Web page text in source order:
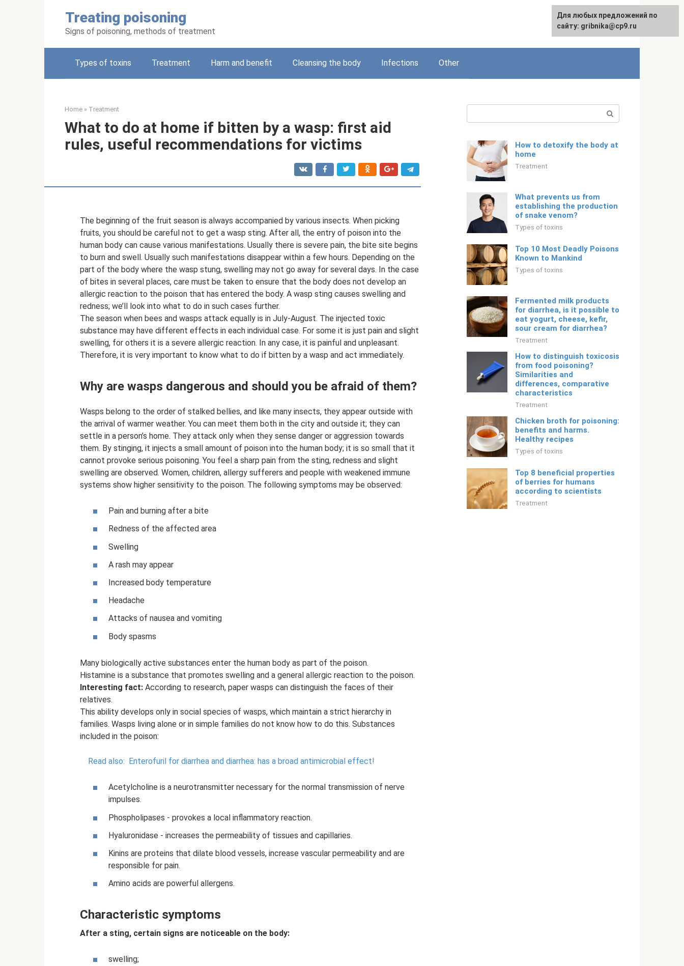
Treating poisoning
Signs of poisoning, methods of treatment
Русский
Types of toxins Treatment Harm and benefit Cleansing the body Infections Other
Home » Treatment
What to do at home if bitten by a wasp: first aid
rules, useful recommendations for victims
The beginning of the fruit season is always accompanied by various insects. When picking
fruits, you should be careful not to get a wasp sting. After all, the entry of poison into the
human body can cause various manifestations. Usually there is severe pain, the bite site begins
to burn and swell. Usually such manifestations disappear within a few hours. Depending on the
part of the body where the wasp stung, swelling may not go away for several days. In the case
of bites in several places, care must be taken to ensure that the body does not develop an
allergic reaction to the poison that has entered the body. A wasp sting causes swelling and
redness; we’ll look into what to do in such cases further.
The season when bees and wasps attack equally is in July-August. The injected toxic
substance may have different effects in each individual case. For some it is just pain and slight
swelling, for others it is a severe allergic reaction. In any case, it is painful and unpleasant.
Therefore, it is very important to know what to do if bitten by a wasp and act immediately.
Why are wasps dangerous and should you be afraid of them?
Wasps belong to the order of stalked bellies, and like many insects, they appear outside with
the arrival of warmer weather. You can meet them both in the city and outside it; they can
settle in a person’s home. They attack only when they sense danger or aggression towards
them. By stinging, it injects a small amount of poison into the human body; it is so small that it
cannot provoke serious poisoning. You feel a sharp pain from the sting, redness and slight
swelling are observed. Women, children, allergy sufferers and people with weakened immune
systems show higher sensitivity to the poison. The following symptoms may be observed:
Pain and burning after a bite
Redness of the affected area
Swelling
A rash may appear
Increased body temperature
Headache
Attacks of nausea and vomiting
Body spasms
Many biologically active substances enter the human body as part of the poison.
Histamine is a substance that promotes swelling and a general allergic reaction to the poison.
Interesting fact: According to research, paper wasps can distinguish the faces of their
relatives.
This ability develops only in social species of wasps, which maintain a strict hierarchy in
families. Wasps living alone or in simple families do not know how to do this. Substances
included in the poison:
Read also: Enterofuril for diarrhea and diarrhea: has a broad antimicrobial effect!
Acetylcholine is a neurotransmitter necessary for the normal transmission of nerve
impulses.
Phospholipases - provokes a local inflammatory reaction.
Hyaluronidase - increases the permeability of tissues and capillaries.
Kinins are proteins that dilate blood vessels, increase vascular permeability and are
responsible for pain.
Amino acids are powerful allergens.
Characteristic symptoms
After a sting, certain signs are noticeable on the body:
swelling;
How to detoxify the body at
home
Treatment
What prevents us from
establishing the production
of snake venom?
Types of toxins
Top 10 Most Deadly Poisons
Known to Mankind
Types of toxins
Fermented milk products
for diarrhea, is it possible to
eat yogurt, cheese, kefir,
sour cream for diarrhea?
Treatment
How to distinguish toxicosis
from food poisoning?
Similarities and
differences, comparative
characteristics
Treatment
Chicken broth for poisoning:
benefits and harms.
Healthy recipes
Types of toxins
Top 8 beneficial properties
of berries for humans
according to scientists
Treatment
For any suggestions regarding
the site:[email protected]
Для любых предложений по
сайту: gribnika@cp9.ru